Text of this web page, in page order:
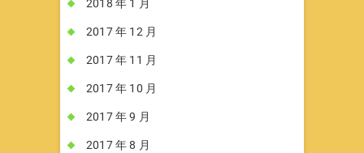
2018 年 1 月
2017 年 12 月
2017 年 11 月
2017 年 10 月
2017 年 9 月
2017 年 8 月